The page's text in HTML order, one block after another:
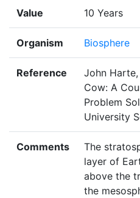
Value 10 Years
Organism Biosphere
Reference
John
Cow: A
Problem
University
Comments
The
layer of
above the
the